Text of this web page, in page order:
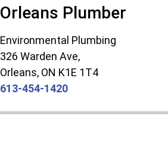
Orleans Plumber
Environmental Plumbing
326 Warden Ave,
Orleans, ON K1E 1T4
613-454-1420